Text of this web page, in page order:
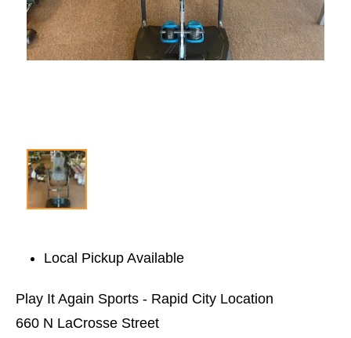
Local Pickup Available
Play It Again Sports - Rapid City Location
660 N LaCrosse Street